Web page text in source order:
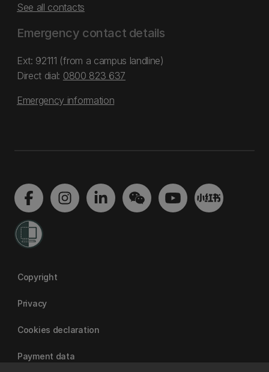
See all contacts
Emergency contact details
Ext: 92111 (from a campus landline)
Direct dial: 0800 823 637
Emergency information
Copyright
Privacy
Cookies declaration
Payment data